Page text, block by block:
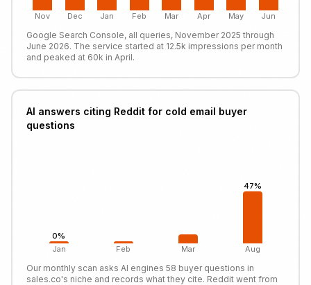
Nov Dec Jan Feb Mar Apr May Jun
Google Search Console, all queries, November 2025 through
June 2026. The service started at 12.5k impressions per month
and peaked at 60k in April.
AI answers citing Reddit for cold email buyer
questions
0%
Jan
Feb Mar
47%
Aug
Our monthly scan asks AI engines 58 buyer questions in
sales.co's niche and records what they cite. Reddit went from